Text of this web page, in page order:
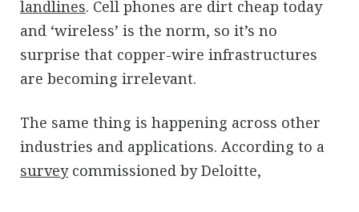
landlines. Cell phones are dirt cheap today
and ‘wireless’ is the norm, so it’s no
surprise that copper-wire infrastructures
are becoming irrelevant.
The same thing is happening across other
industries and applications. According to a
surveycommissioned by Deloitte,